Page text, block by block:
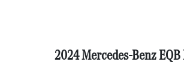
2024 Mercedes-Benz